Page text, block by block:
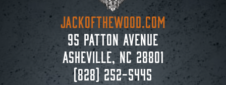
JACKoftheWOOD.com
95 Patton Avenue
Asheville, NC 28801
(828) 252-5445